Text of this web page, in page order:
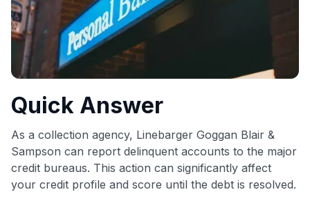
📈 Over 20 years of combined experience in credit
cards.
🔍 Rigorously fact-checked.
Quick Answer
As a collection agency, Linebarger Goggan Blair &
Sampson can report delinquent accounts to the major
credit bureaus. This action can significantly affect
your credit profile and score until the debt is resolved.